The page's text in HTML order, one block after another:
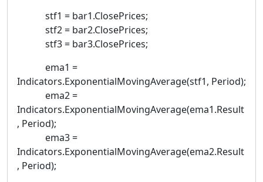
stf1 = bar1.ClosePrices;
stf2 = bar2.ClosePrices;
stf3 = bar3.ClosePrices;
ema1 =
Indicators.ExponentialMovingAverage(stf1, Period);
ema2 =
Indicators.ExponentialMovingAverage(ema1.Result
, Period);
ema3 =
Indicators.ExponentialMovingAverage(ema2.Result
, Period);